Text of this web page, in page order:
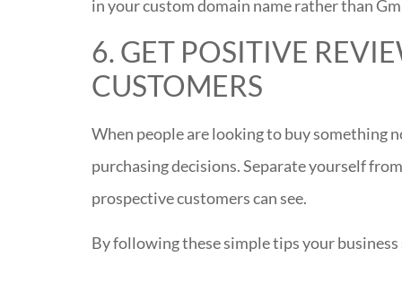
in your custom domain name rather than
6. GET POSITIVE
CUSTOMERS
When people are looking to buy something
purchasing decisions. Separate yourself
prospective customers can see.
By following these simple tips your